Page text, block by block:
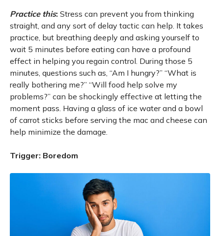
Practice this: Stress can prevent you from thinking
straight, and any sort of delay tactic can help. It takes
practice, but breathing deeply and asking yourself to
wait 5 minutes before eating can have a profound
effect in helping you regain control. During those 5
minutes, questions such as, “Am I hungry?” “What is
really bothering me?” “Will food help solve my
problems?” can be shockingly effective at letting the
moment pass. Having a glass of ice water and a bowl
of carrot sticks before serving the mac and cheese can
help minimize the damage.
Trigger: Boredom